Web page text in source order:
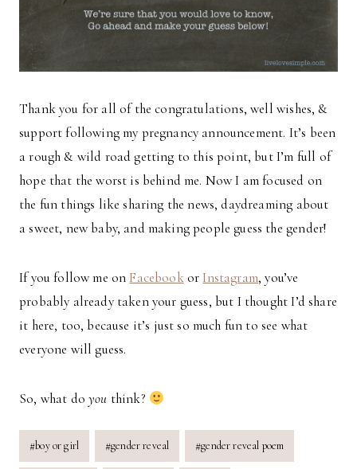
Thank you for all of the congratulations, well wishes, &
support following my pregnancy announcement. It’s been
a rough & wild road getting to this point, but I’m full of
hope that the worst is behind me. Now I am focused on
the fun things like sharing the news, daydreaming about
a sweet, new baby, and making people guess the gender!
If you follow me on Facebookor Instagram, you’ve
probably already taken your guess, but I thought I’d share
it here, too, because it’s just so much fun to see what
everyone will guess.
So, what doyou think?
Post
Tags:
#boy or girl #gender reveal #gender reveal poem